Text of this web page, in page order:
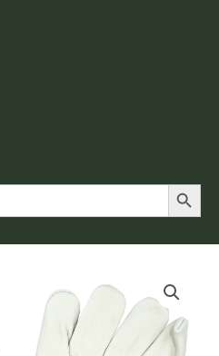
Search Button